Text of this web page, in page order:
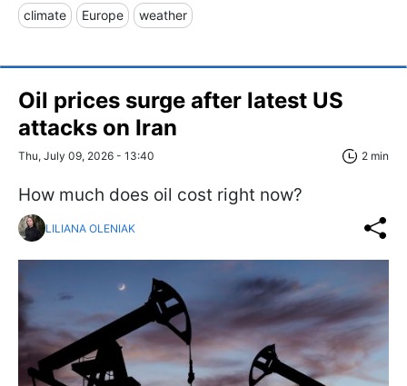
climate Europe weather
Oil prices surge after latest US
attacks on Iran
Thu, July 09, 2026 - 13:40 2 min
How much does oil cost right now?
LILIANA OLENIAK